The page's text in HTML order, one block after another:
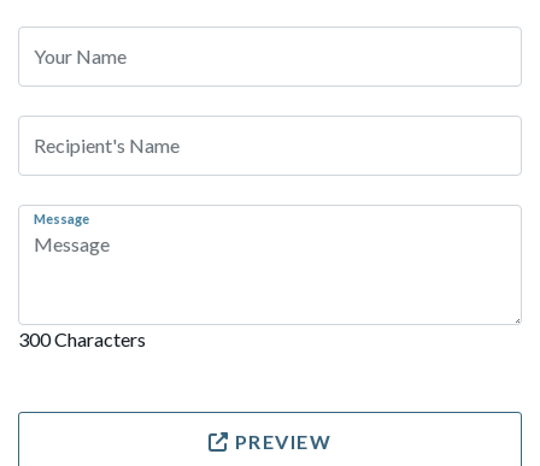
Message
300 Characters
PREVIEW